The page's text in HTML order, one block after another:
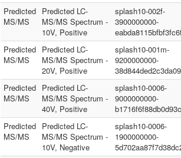
Predicted
MS/MS
Predicted LC-
MS/MS Spectrum -
10V, Positive
splash10-002f-
3900000000-
Predicted
MS/MS
Predicted LC-
MS/MS Spectrum -
20V, Positive
splash10-001m-
9200000000-
Predicted
MS/MS
Predicted LC-
MS/MS Spectrum -
40V, Positive
splash10-0006-
9000000000-
Predicted
MS/MS
Predicted LC-
MS/MS Spectrum -
10V, Negative
splash10-0006-
1900000000-